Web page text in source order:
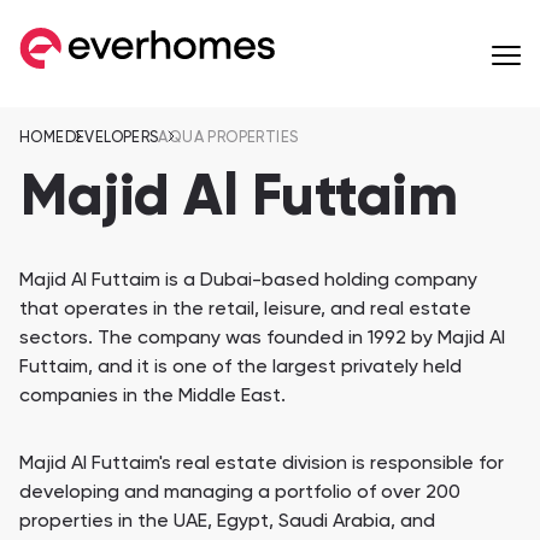
MENU OFF-PLAN
Apartments
Wadi Zaha
Wadi Zaha, Sultan Haitham City
Hay Al Wafa
Hay Al Wafa
from 596,284 AED
Villas
from 936,561 AED
Penthouses
from 1,055,170 AED
MENU COMMUNITIES
Сommunities 8
MENU DEVELOPERS
Eagle Hills Properties Majid Al Futtaim
Muriya Tourism
Omran
HOME DEVELOPERSAQUA PROPERTIES
Majid Al Futtaim
Majid Al Futtaim is a Dubai-based holding company
that operates in the retail, leisure, and real estate
sectors. The company was founded in 1992 by Majid Al
Futtaim, and it is one of the largest privately held
companies in the Middle East.
Majid Al Futtaim's real estate division is responsible for
developing and managing a portfolio of over 200
properties in the UAE, Egypt, Saudi Arabia, and